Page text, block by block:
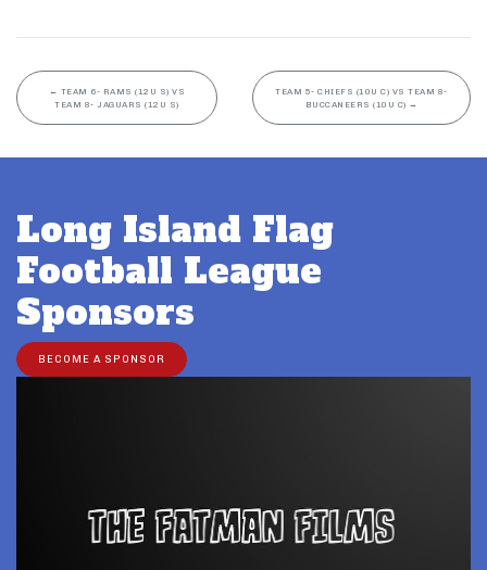
← TEAM 6- RAMS (12U S) VS
TEAM 8- JAGUARS (12U S)
TEAM 5- CHIEFS (10U C) VS TEAM 8-
BUCCANEERS (10U C) →
Long Island Flag
Football League
Sponsors
BECOME A SPONSOR